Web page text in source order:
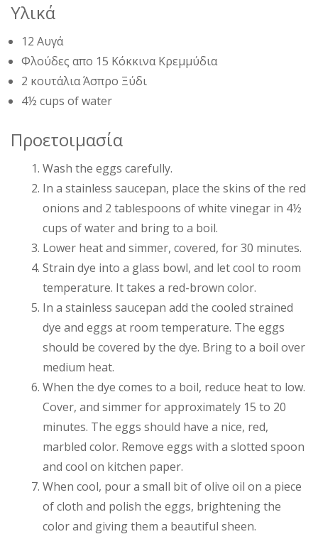
Υλικά
12 Αυγά
Φλούδες απο 15 Κόκκινα Κρεμμύδια
2 κουτάλια Άσπρο Ξύδι
4½ cups of water
Προετοιμασία
Wash the eggs carefully.
In a stainless saucepan, place the skins of the red
onions and 2 tablespoons of white vinegar in 4½
cups of water and bring to a boil.
Lower heat and simmer, covered, for 30 minutes.
Strain dye into a glass bowl, and let cool to room
temperature. It takes a red-brown color.
In a stainless saucepan add the cooled strained
dye and eggs at room temperature. The eggs
should be covered by the dye. Bring to a boil over
medium heat.
When the dye comes to a boil, reduce heat to low.
Cover, and simmer for approximately 15 to 20
minutes. The eggs should have a nice, red,
marbled color. Remove eggs with a slotted spoon
and cool on kitchen paper.
When cool, pour a small bit of olive oil on a piece
of cloth and polish the eggs, brightening the
color and giving them a beautiful sheen.